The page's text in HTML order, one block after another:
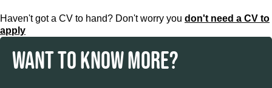
Haven't got a CV to hand? Don't worry you don't need a CV to
apply
WANT TO KNOW MORE?